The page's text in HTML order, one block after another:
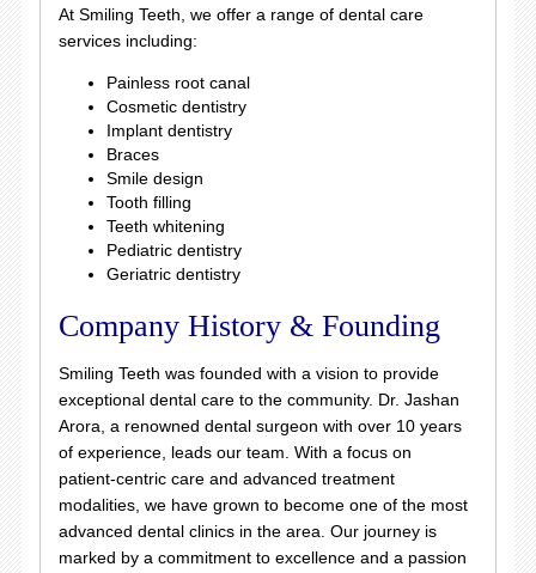
At Smiling Teeth, we offer a range of dental care
services including:
Painless root canal
Cosmetic dentistry
Implant dentistry
Braces
Smile design
Tooth filling
Teeth whitening
Pediatric dentistry
Geriatric dentistry
Company History & Founding
Smiling Teeth was founded with a vision to provide
exceptional dental care to the community. Dr. Jashan
Arora, a renowned dental surgeon with over 10 years
of experience, leads our team. With a focus on
patient-centric care and advanced treatment
modalities, we have grown to become one of the most
advanced dental clinics in the area. Our journey is
marked by a commitment to excellence and a passion